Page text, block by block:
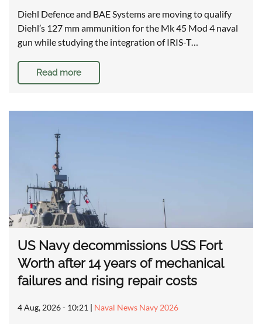
Diehl Defence and BAE Systems are moving to qualify
Diehl’s 127 mm ammunition for the Mk 45 Mod 4 naval
gun while studying the integration of IRIS-T…
Read more
US Navy decommissions USS Fort
Worth after 14 years of mechanical
failures and rising repair costs
4 Aug, 2026 - 10:21 | Naval News Navy 2026